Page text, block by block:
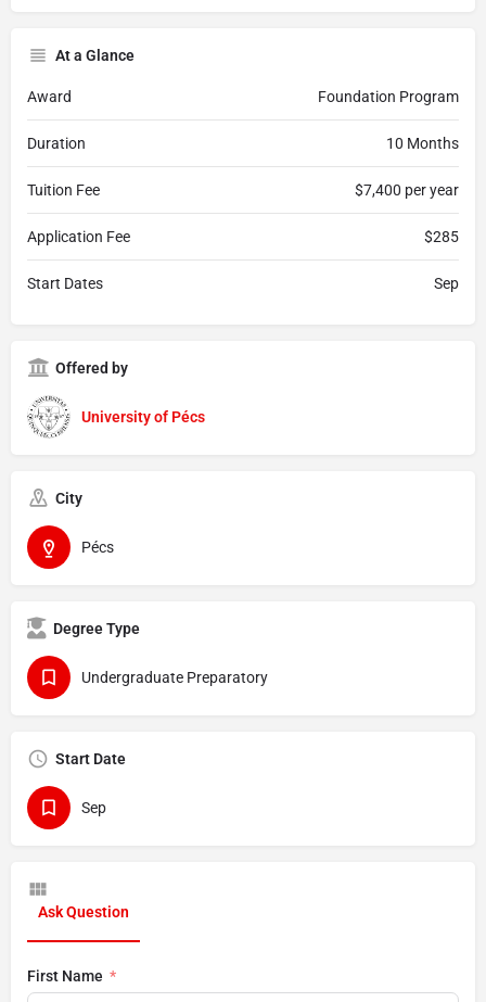
At a Glance
Award Foundation Program
Duration 10 Months
Tuition Fee $7,400 per year
Application Fee $285
Start Dates Sep
Offered by
University of Pécs
City
Pécs
Degree Type
Undergraduate Preparatory
Start Date
Sep
Ask Question
First Name